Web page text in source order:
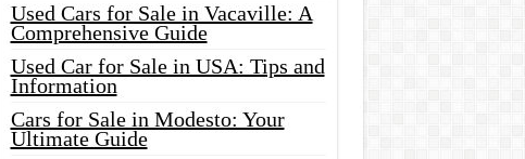
Used Cars for Sale in Vacaville: A
Comprehensive Guide
Used Car for Sale in USA: Tips and
Information
Cars for Sale in Modesto: Your
Ultimate Guide